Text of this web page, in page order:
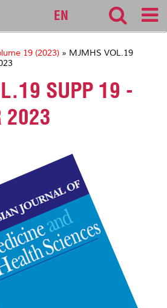
EN
19 (2023) » MJMHS VOL.19
SUPP 19 -
2023